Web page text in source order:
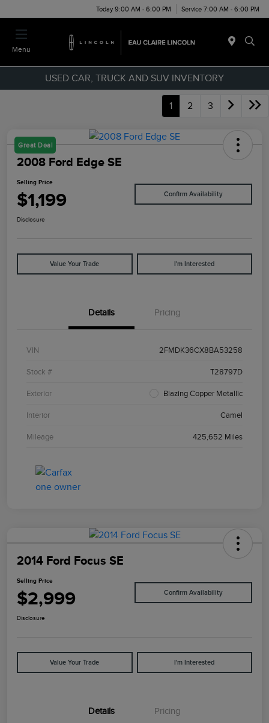
Today 9:00 AM - 6:00 PM Service 7:00 AM - 6:00 PM
Menu
USED CAR, TRUCK AND SUV INVENTORY
1 2 3
Great Deal
2008 Ford Edge SE
Selling Price
$1,199 Confirm Availability
Disclosure
Value Your Trade I'm Interested
Details Pricing
VIN 2FMDK36CX8BA53258
Stock # T28797D
Exterior Blazing Copper Metallic
Interior Camel
Mileage 425,652 Miles
2014 Ford Focus SE
Selling Price
$2,999 Confirm Availability
Disclosure
Value Your Trade I'm Interested
Details Pricing